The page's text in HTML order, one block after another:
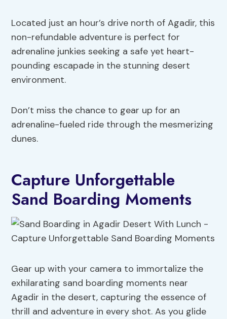
Located just an hour’s drive north of Agadir, this
non-refundable adventure is perfect for
adrenaline junkies seeking a safe yet heart-
pounding escapade in the stunning desert
environment.
Don’t miss the chance to gear up for an
adrenaline-fueled ride through the mesmerizing
dunes.
Capture Unforgettable
Sand Boarding Moments
Gear up with your camera to immortalize the
exhilarating sand boarding moments near
Agadir in the desert, capturing the essence of
thrill and adventure in every shot. As you glide